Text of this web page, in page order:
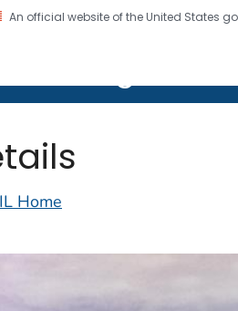
An official website of the United States
CDC twenty four seven.
Home